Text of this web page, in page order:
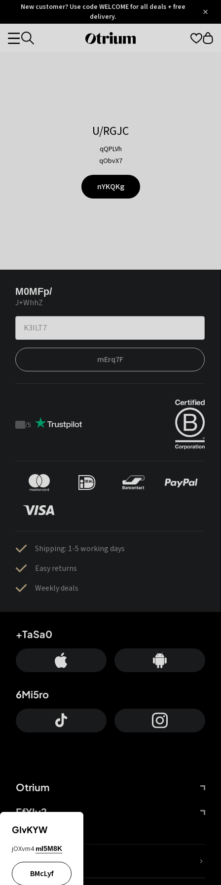
OtriumNew customer? Use code WELCOME for all deals + free
delivery.
Otrium
Categories
U/RGJC
qQPLVh
qObvX7
nYKQKg
M0MFp/
J+WhhZ
mErq7F
Trustpilot
/5
Shipping: 1-5 working days
Easy returns
Weekly deals
Otrium
FfYIy2
+TaSa0
6Mi5ro
lYGfRP
GIvKYW
jOXvm4 mI5M8K
BMcLyf